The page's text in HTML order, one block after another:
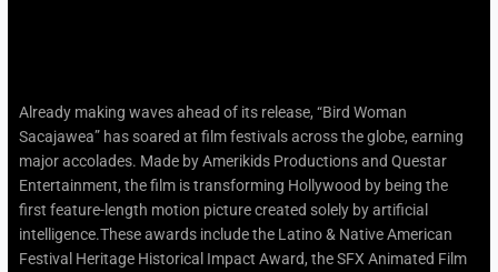
Already making waves ahead of its release, “Bird Woman
Sacajawea” has soared at film festivals across the globe, earning
major accolades. Made by Amerikids Productions and Questar
Entertainment, the film is transforming Hollywood by being the
first feature-length motion picture created solely by artificial
intelligence.These awards include the Latino & Native American
Festival Heritage Historical Impact Award, the SFX Animated Film